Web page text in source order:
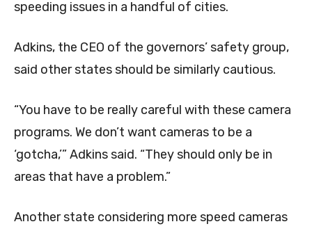
speeding issues in a handful of cities.
Adkins, the CEO of the governors’ safety group,
said other states should be similarly cautious.
“You have to be really careful with these camera
programs. We don’t want cameras to be a
‘gotcha,’” Adkins said. “They should only be in
areas that have a problem.”
Another state considering more speed cameras